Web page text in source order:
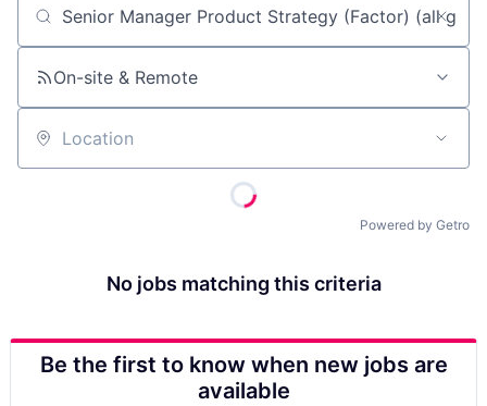
Job title, company or keyword
On-site & Remote
Location
Powered by Getro
No jobs matching this criteria
Be the first to know when new jobs are
available